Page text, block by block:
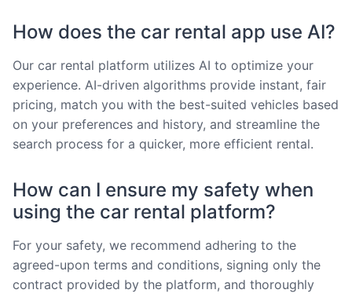
How does the car rental app use AI?
Our car rental platform utilizes AI to optimize your
experience. AI-driven algorithms provide instant, fair
pricing, match you with the best-suited vehicles based
on your preferences and history, and streamline the
search process for a quicker, more efficient rental.
How can I ensure my safety when
using the car rental platform?
For your safety, we recommend adhering to the
agreed-upon terms and conditions, signing only the
contract provided by the platform, and thoroughly